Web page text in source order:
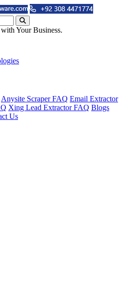
Your Business.
Anysite Scraper FAQ Email Extractor
Xing Lead Extractor FAQ Blogs
Us